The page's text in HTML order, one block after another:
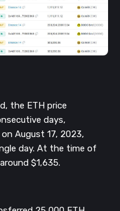
the ETH price
days,
August 17, 2023,
day. At the time of
$1,635.